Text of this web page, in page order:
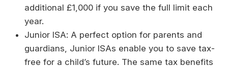
additional £1,000 if you save the full limit each
year.
Junior ISA: A perfect option for parents and
guardians, Junior ISAs enable you to save tax-
free for a child’s future. The same tax benefits